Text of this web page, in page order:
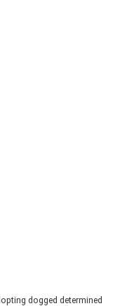
dogged determined